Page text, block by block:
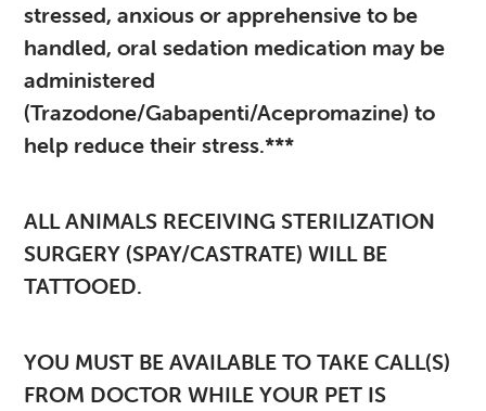
stressed, anxious or apprehensive to be
handled, oral sedation medication may be
administered
(Trazodone/Gabapenti/Acepromazine) to
help reduce their stress.***
ALL ANIMALS RECEIVING STERILIZATION
SURGERY (SPAY/CASTRATE) WILL BE
TATTOOED.
YOU MUST BE AVAILABLE TO TAKE CALL(S)
FROM DOCTOR WHILE YOUR PET IS